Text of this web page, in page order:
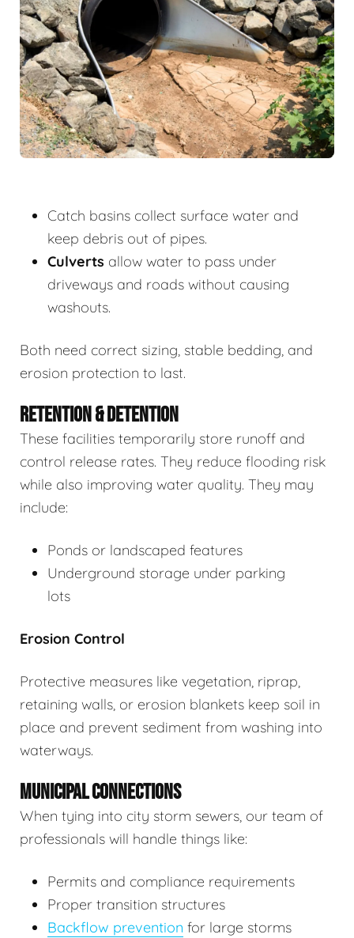
Catch basins collect surface water and
keep debris out of pipes.
Culverts allow water to pass under
driveways and roads without causing
washouts.
Both need correct sizing, stable bedding, and
erosion protection to last.
RETENTION & DETENTION
These facilities temporarily store runoff and
control release rates. They reduce flooding risk
while also improving water quality. They may
include:
Ponds or landscaped features
Underground storage under parking
lots
Erosion Control
Protective measures like vegetation, riprap,
retaining walls, or erosion blankets keep soil in
place and prevent sediment from washing into
waterways.
MUNICIPAL CONNECTIONS
When tying into city storm sewers, our team of
professionals will handle things like:
Permits and compliance requirements
Proper transition structures
Backflow prevention for large storms